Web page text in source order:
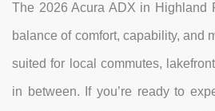
The 2026 Acura ADX in Highland
balance of comfort, capability, and
suited for local commutes,
in between. If you’re ready to